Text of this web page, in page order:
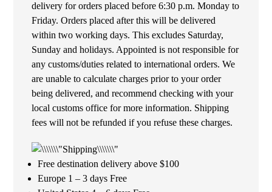
delivery for orders placed before 6:30 p.m. Monday to
Friday. Orders placed after this will be delivered
within two working days. This excludes Saturday,
Sunday and holidays. Appointed is not responsible for
any customs/duties related to international orders. We
are unable to calculate charges prior to your order
being delivered, and recommend checking with your
local customs office for more information. Shipping
fees will not be refunded if you refuse these charges.
Free destination delivery above $100
Europe 1 – 3 days Free